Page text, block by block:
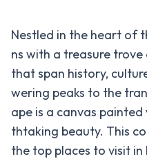
Days
Ghorepani
Poon Hill
Trek
Mardi
Himal
Nestled in the heart of
ns with a treasure
that span history,
wering peaks to the
ape is a canvas
thtaking beauty. This
the top places to visit